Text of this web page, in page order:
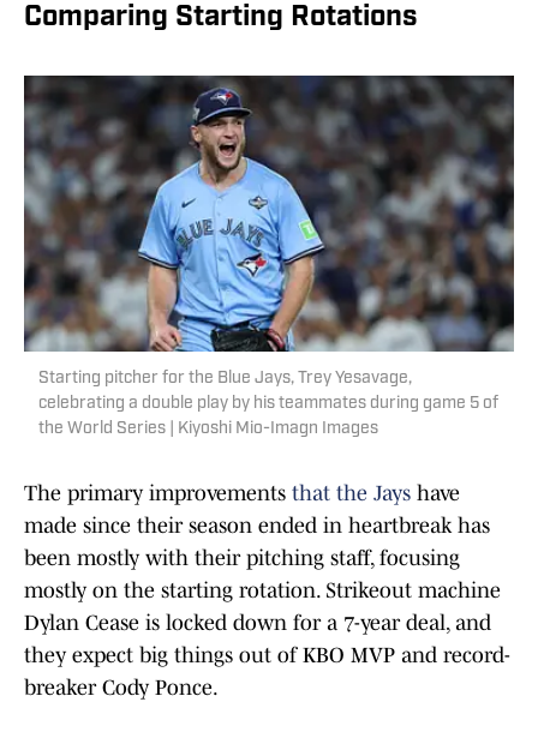
Comparing Starting Rotations
Starting pitcher for the Blue Jays, Trey Yesavage,
celebrating a double play by his teammates during game 5 of
the World Series | Kiyoshi Mio-Imagn Images
The primary improvements that the Jays have
made since their season ended in heartbreak has
been mostly with their pitching staff, focusing
mostly on the starting rotation. Strikeout machine
Dylan Cease is locked down for a 7-year deal, and
they expect big things out of KBO MVP and record-
breaker Cody Ponce.